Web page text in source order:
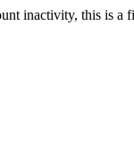
inactivity, this is a